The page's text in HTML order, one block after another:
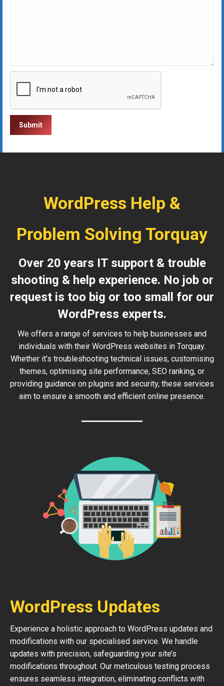
WordPress Help &
Problem Solving Torquay
Over 20 years IT support & trouble
shooting & help experience. No job or
request is too big or too small for our
WordPress experts.
We offers a range of services to help businesses and
individuals with their WordPress websites in Torquay.
Whether it’s troubleshooting technical issues, customising
themes, optimising site performance, SEO ranking, or
providing guidance on plugins and security, these services
aim to ensure a smooth and efficient online presence.
WordPress Updates
Experience a holistic approach to WordPress updates and
modifications with our specialised service. We handle
updates with precision, safeguarding your site’s
modifications throughout. Our meticulous testing process
ensures seamless integration, eliminating conflicts with